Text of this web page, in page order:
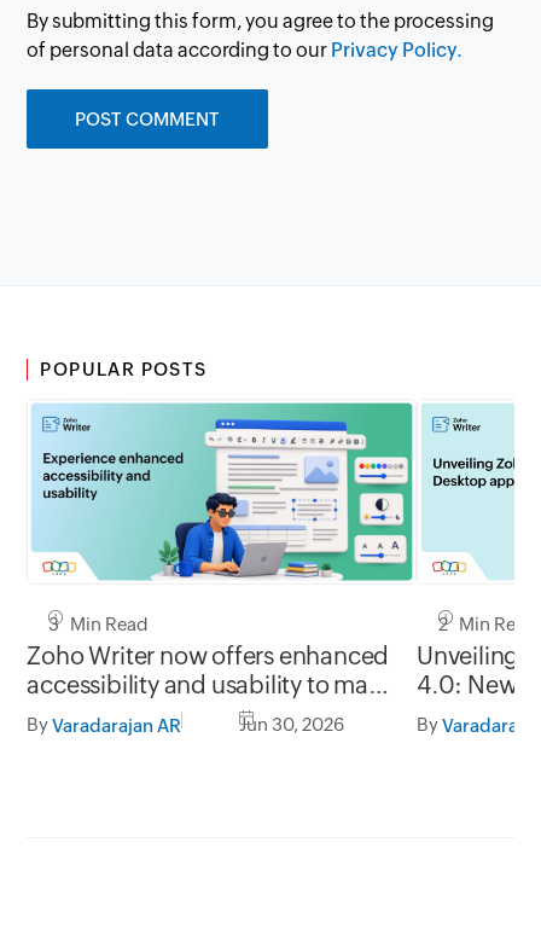
By submitting this form, you agree to the processing
of personal data according to our Privacy Policy.
POPULAR POSTS
3 Min Read
Zoho Writer now offers enhanced
accessibility and usability to make
it easy to use for everyone
ByVaradarajan AR Jun 30, 2026
2 Min Read
Unveiling
4.0: New
formats,
By